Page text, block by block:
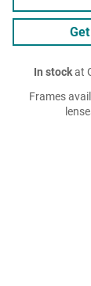
In stockat
Frames